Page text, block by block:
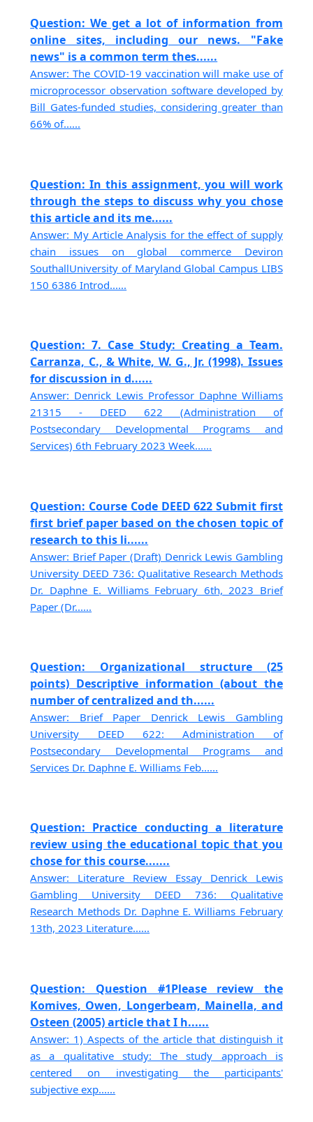
Question: We get a lot of information from
online sites, including our news. "Fake
news" is a common term thes......
Answer: The COVID-19 vaccination will make use of
microprocessor observation software developed by
Bill Gates-funded studies, considering greater than
66% of......
Question: In this assignment, you will work
through the steps to discuss why you chose
this article and its me......
Answer: My Article Analysis for the effect of supply
chain issues on global commerce Deviron
SouthallUniversity of Maryland Global Campus LIBS
150 6386 Introd......
Question: 7. Case Study: Creating a Team.
Carranza, C., & White, W. G., Jr. (1998). Issues
for discussion in d......
Answer: Denrick Lewis Professor Daphne Williams
21315 - DEED 622 (Administration of
Postsecondary Developmental Programs and
Services) 6th February 2023 Week......
Question: Course Code DEED 622 Submit first
first brief paper based on the chosen topic of
research to this li......
Answer: Brief Paper (Draft) Denrick Lewis Gambling
University DEED 736: Qualitative Research Methods
Dr. Daphne E. Williams February 6th, 2023 Brief
Paper (Dr......
Question: Organizational structure (25
points) Descriptive information (about the
number of centralized and th......
Answer: Brief Paper Denrick Lewis Gambling
University DEED 622: Administration of
Postsecondary Developmental Programs and
Services Dr. Daphne E. Williams Feb......
Question: Practice conducting a literature
review using the educational topic that you
chose for this course.......
Answer: Literature Review Essay Denrick Lewis
Gambling University DEED 736: Qualitative
Research Methods Dr. Daphne E. Williams February
13th, 2023 Literature......
Question: Question #1Please review the
Komives, Owen, Longerbeam, Mainella, and
Osteen (2005) article that I h......
Answer: 1) Aspects of the article that distinguish it
as a qualitative study: The study approach is
centered on investigating the participants'
subjective exp......